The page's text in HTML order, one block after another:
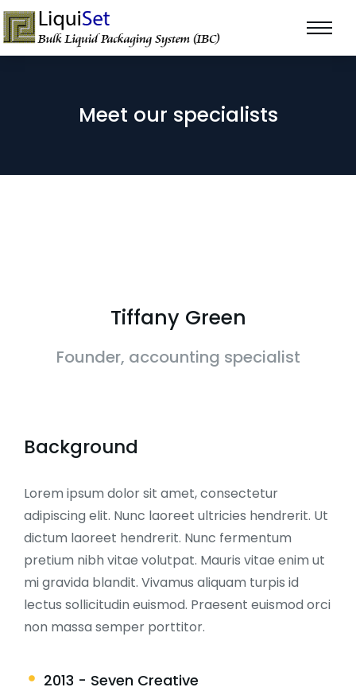
Meet our specialists
Tiffany Green
Founder, accounting specialist
Background
Lorem ipsum dolor sit amet, consectetur
adipiscing elit. Nunc laoreet ultricies hendrerit. Ut
dictum laoreet hendrerit. Nunc fermentum
pretium nibh vitae volutpat. Mauris vitae enim ut
mi gravida blandit. Vivamus aliquam turpis id
lectus sollicitudin euismod. Praesent euismod orci
non massa semper porttitor.
2013 - Seven Creative